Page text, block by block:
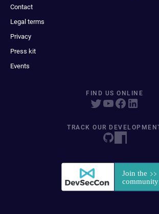
Contact
Legal terms
Privacy
Press kit
Events
FIND US ONLINE
TRACK OUR